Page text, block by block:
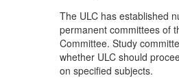
The ULC has established
permanent committees of
Committee. Study
whether ULC should
on specified subjects.